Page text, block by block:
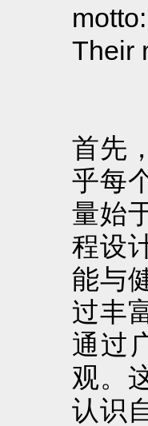
Their
首先，
乎每
量始
程设
能与
过丰
通过
观。
认识